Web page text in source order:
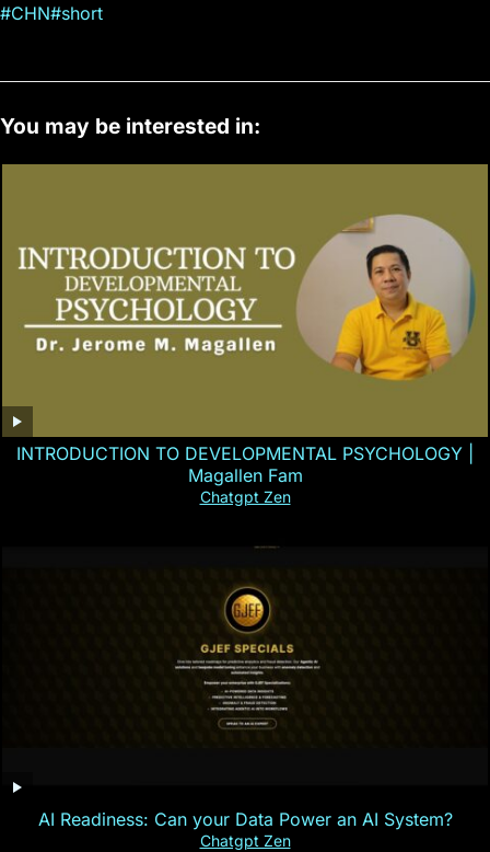
#CHN#short
You may be interested in:
INTRODUCTION TO DEVELOPMENTAL PSYCHOLOGY |
Magallen Fam
Chatgpt Zen
AI Readiness: Can your Data Power an AI System?
Chatgpt Zen